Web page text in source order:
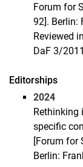
Forum for
92]. Berlin:
Reviewed
DaF 3/
Editorships
2024
Rethinking
specific
[Forum for
Berlin: